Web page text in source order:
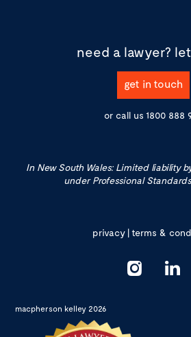
need a lawyer?
get in touch
or call us 1800 888
In New South Wales: Limited liability
under Professional
privacy|terms &
macpherson kelley 2026